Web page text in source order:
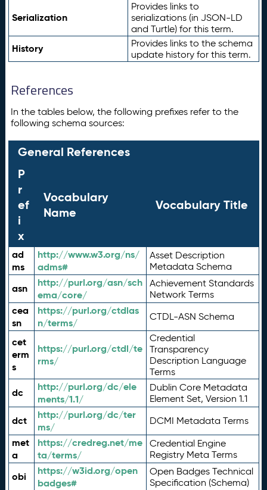
Serialization
Provides links to
serializations (in JSON-LD
and Turtle) for this term.
History
Provides links to the schema
update history for this term.
References
In the tables below, the following prefixes refer to the
following schema sources:
General References
P
r
ef
i
x
Vocabulary
Name
Vocabulary Title
ad
ms
http://www.w3.org/ns/
adms#
Asset Description
Metadata Schema
asn
http://purl.org/asn/sch
ema/core/
Achievement Standards
Network Terms
cea
sn
https://purl.org/ctdlas
n/terms/
CTDL-ASN Schema
cet
erm
s
https://purl.org/ctdl/te
rms/
Credential
Transparency
Description Language
Terms
dc
http://purl.org/dc/ele
ments/1.1/
Dublin Core Metadata
Element Set, Version 1.1
dct
http://purl.org/dc/ter
ms/
DCMI Metadata Terms
met
a
https://credreg.net/me
ta/terms/
Credential Engine
Registry Meta Terms
obi
https://w3id.org/open
badges#
Open Badges Technical
Specification (Schema)